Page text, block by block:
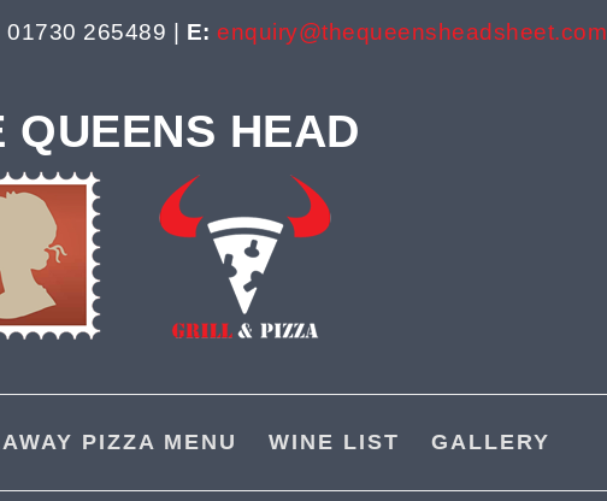
01730 265489 | E: enquiry@thequeensheadsheet.com
QUEENS HEAD
PIZZA MENU WINE LIST GALLERY